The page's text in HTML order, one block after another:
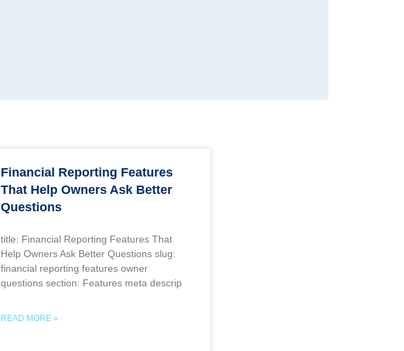
Financial Reporting Features
That Help Owners Ask Better
Questions
title: Financial Reporting Features That
Help Owners Ask Better Questions slug:
financial reporting features owner
questions section: Features meta descrip
READ MORE »